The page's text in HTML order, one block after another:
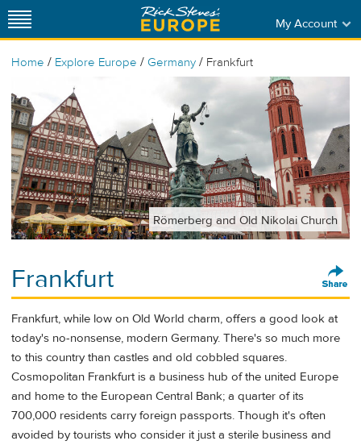
My Account
Home / Explore Europe / Germany / Frankfurt
Römerberg and Old Nikolai Church
Frankfurt
Frankfurt, while low on Old World charm, offers a good look at
today's no-nonsense, modern Germany. There's so much more
to this country than castles and old cobbled squares.
Cosmopolitan Frankfurt is a business hub of the united Europe
and home to the European Central Bank; a quarter of its
700,000 residents carry foreign passports. Though it's often
avoided by tourists who consider it just a sterile business and